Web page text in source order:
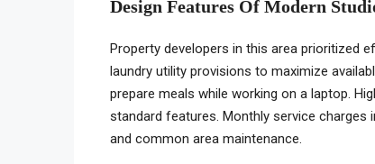
Design Features Of Modern
Property developers in this area prioritized
laundry utility provisions to maximize
prepare meals while working on a laptop.
standard features. Monthly service charges
and common area maintenance.